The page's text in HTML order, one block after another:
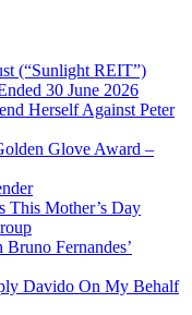
(“Sunlight REIT”)
30 June 2026
Herself Against Peter
Glove Award –
This Mother’s Day
Fernandes’
Davido On My Behalf